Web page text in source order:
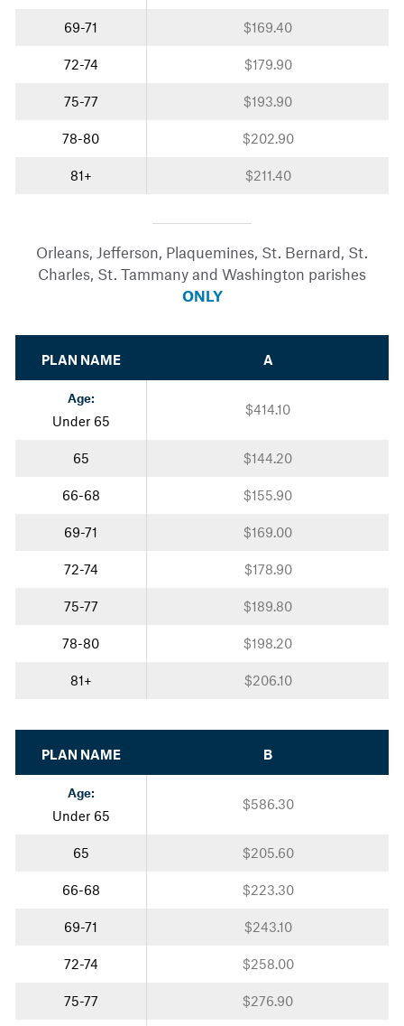
69-71 $169.40
72-74 $179.90
75-77 $193.90
78-80 $202.90
81+ $211.40
Orleans, Jefferson, Plaquemines, St. Bernard, St.
Charles, St. Tammany and Washington parishes
ONLY
PLAN NAME A
Age:
Under 65
$414.10
65 $144.20
66-68 $155.90
69-71 $169.00
72-74 $178.90
75-77 $189.80
78-80 $198.20
81+ $206.10
PLAN NAME B
Age:
Under 65
$586.30
65 $205.60
66-68 $223.30
69-71 $243.10
72-74 $258.00
75-77 $276.90